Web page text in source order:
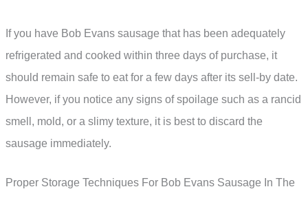
If you have Bob Evans sausage that has been adequately
refrigerated and cooked within three days of purchase, it
should remain safe to eat for a few days after its sell-by date.
However, if you notice any signs of spoilage such as a rancid
smell, mold, or a slimy texture, it is best to discard the
sausage immediately.
Proper Storage Techniques For Bob Evans Sausage In The